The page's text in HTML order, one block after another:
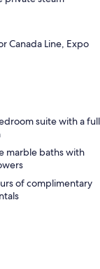
Canada Line, Expo
suite with a full
marble baths with
of complimentary